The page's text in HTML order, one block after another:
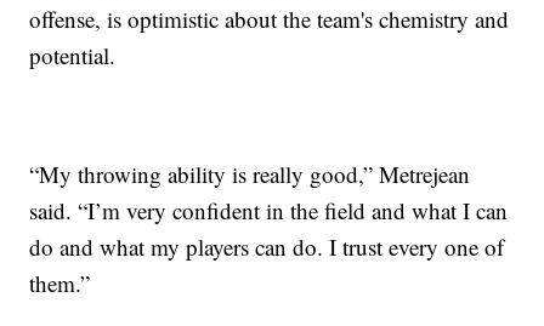
offense, is optimistic about the team's chemistry and
potential.
“My throwing ability is really good,” Metrejean
said. “I’m very confident in the field and what I can
do and what my players can do. I trust every one of
them.”